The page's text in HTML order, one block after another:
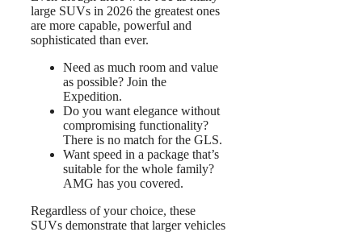
large SUVs in 2026 the greatest ones
are more capable, powerful and
sophisticated than ever.
Need as much room and value
as possible? Join the
Expedition.
Do you want elegance without
compromising functionality?
There is no match for the GLS.
Want speed in a package that’s
suitable for the whole family?
AMG has you covered.
Regardless of your choice, these
SUVs demonstrate that larger vehicles